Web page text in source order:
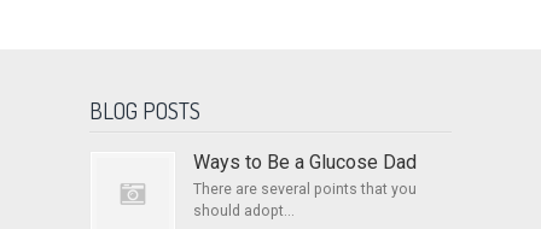
BLOG POSTS
Ways to Be a Glucose Dad
There are several points that you
should adopt...